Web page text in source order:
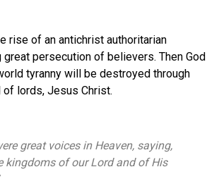
rise of an antichrist authoritarian
persecution of believers. Then God
tyranny will be destroyed through
lords, Jesus Christ.
great voices in Heaven, saying,
kingdoms of our Lord and of His